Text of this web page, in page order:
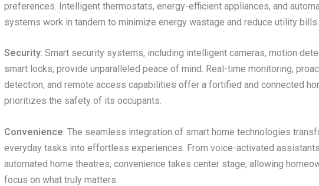
preferences. Intelligent thermostats, energy-efficient appliances, and
systems work in tandem to minimize energy wastage and reduce utility bills.
Security: Smart security systems, including intelligent cameras, motion
smart locks, provide unparalleled peace of mind. Real-time monitoring,
detection, and remote access capabilities offer a fortified and connected
prioritizes the safety of its occupants.
Convenience: The seamless integration of smart home technologies
everyday tasks into effortless experiences. From voice-activated
automated home theatres, convenience takes center stage, allowing
focus on what truly matters.